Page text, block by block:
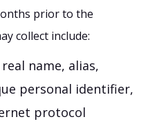
prior to the
collect include:
name, alias,
personal identifier,
protocol